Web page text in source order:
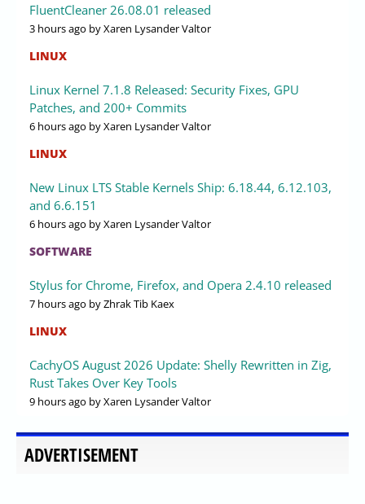
FluentCleaner 26.08.01 released
3 hours ago by Xaren Lysander Valtor
LINUX
Linux Kernel 7.1.8 Released: Security Fixes, GPU
Patches, and 200+ Commits
6 hours ago by Xaren Lysander Valtor
LINUX
New Linux LTS Stable Kernels Ship: 6.18.44, 6.12.103,
and 6.6.151
6 hours ago by Xaren Lysander Valtor
SOFTWARE
Stylus for Chrome, Firefox, and Opera 2.4.10 released
7 hours ago by Zhrak Tib Kaex
LINUX
CachyOS August 2026 Update: Shelly Rewritten in Zig,
Rust Takes Over Key Tools
9 hours ago by Xaren Lysander Valtor
ADVERTISEMENT